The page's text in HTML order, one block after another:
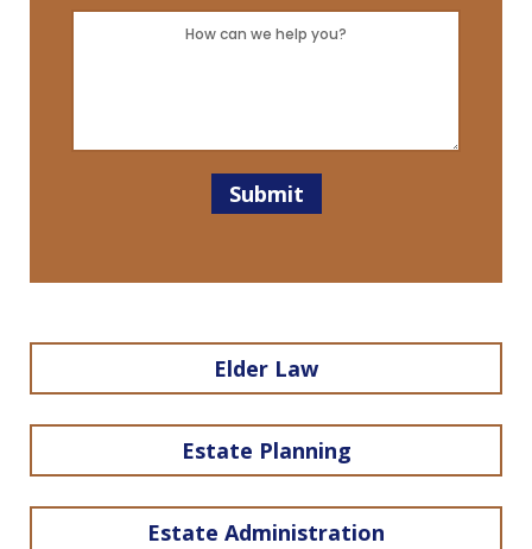
Submit
Elder Law
Estate Planning
Estate Administration